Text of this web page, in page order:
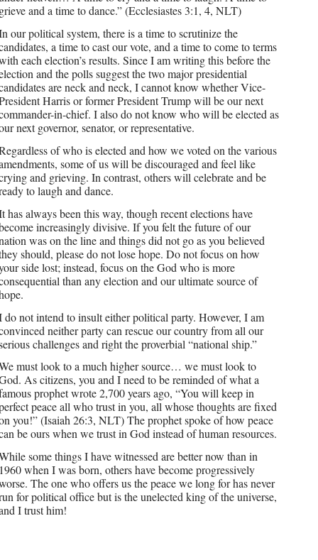
and a time to dance.” (Ecclesiastes 3:1, 4, NLT)
our political system, there is a time to scrutinize the
a time to cast our vote, and a time to come to terms
each election’s results. Since I am writing this before the
and the polls suggest the two major presidential
are neck and neck, I cannot know whether Vice-
Harris or former President Trump will be our next
in-chief. I also do not know who will be elected as
next governor, senator, or representative.
of who is elected and how we voted on the various
some of us will be discouraged and feel like
and grieving. In contrast, others will celebrate and be
to laugh and dance.
has always been this way, though recent elections have
increasingly divisive. If you felt the future of our
was on the line and things did not go as you believed
should, please do not lose hope. Do not focus on how
side lost; instead, focus on the God who is more
than any election and our ultimate source of
do not intend to insult either political party. However, I am
neither party can rescue our country from all our
challenges and right the proverbial “national ship.”
must look to a much higher source… we must look to
As citizens, you and I need to be reminded of what a
prophet wrote 2,700 years ago, “You will keep in
peace all who trust in you, all whose thoughts are fixed
you!” (Isaiah 26:3, NLT) The prophet spoke of how peace
be ours when we trust in God instead of human resources.
some things I have witnessed are better now than in
when I was born, others have become progressively
The one who offers us the peace we long for has never
for political office but is the unelected king of the universe,
I trust him!